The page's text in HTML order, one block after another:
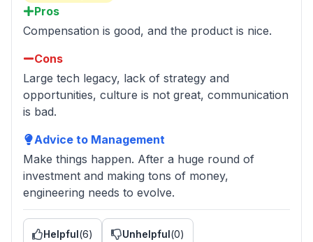
Pros
Compensation is good, and the product is nice.
Cons
Large tech legacy, lack of strategy and
opportunities, culture is not great, communication
is bad.
Advice to Management
Make things happen. After a huge round of
investment and making tons of money,
engineering needs to evolve.
Helpful(6) Unhelpful(0)